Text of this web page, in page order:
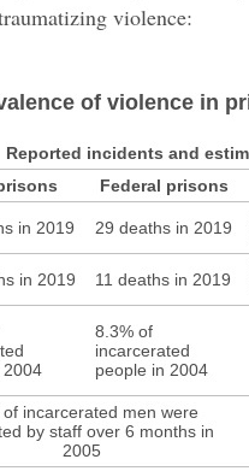
violence:
of violence in
Reported incidents and
Federal prisons
in 2019 29 deaths in 2019
in 2019 11 deaths in 2019
2004
8.3% of
incarcerated
people in 2004
of incarcerated men were
by staff over 6 months in
2005